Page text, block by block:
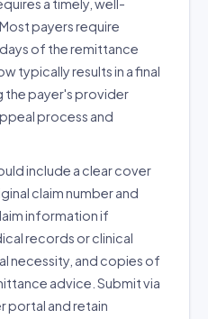
a timely, well-
payers require
of the remittance
typically results in a final
the payer's provider
process and
include a clear cover
claim number and
information if
records or clinical
necessity, and copies of
advice. Submit via
portal and retain